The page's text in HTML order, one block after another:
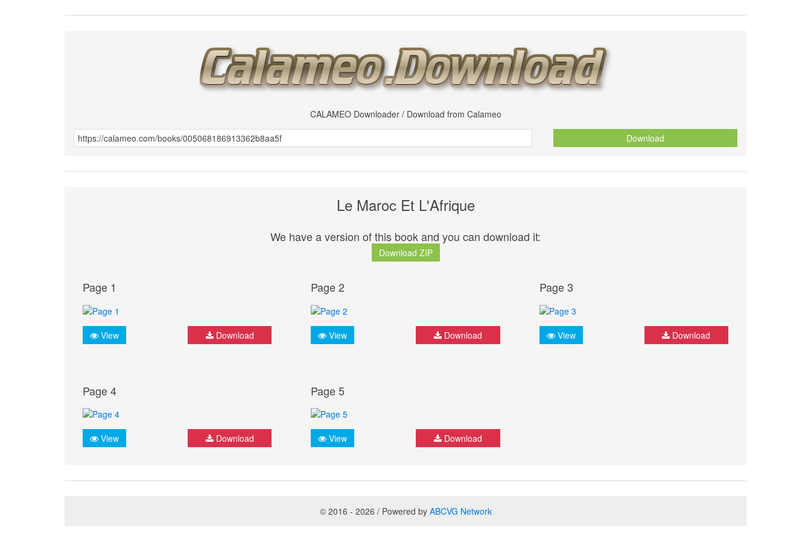
CALAMEO Downloader / Download from Calameo
Download
Le Maroc Et L'Afrique
We have a version of this book and you can download it:
Download ZIP
Page 1
View Download
Page 2
View Download
Page 3
View Download
Page 4
View Download
Page 5
View Download
© 2016 - 2026 / Powered by ABCVG Network